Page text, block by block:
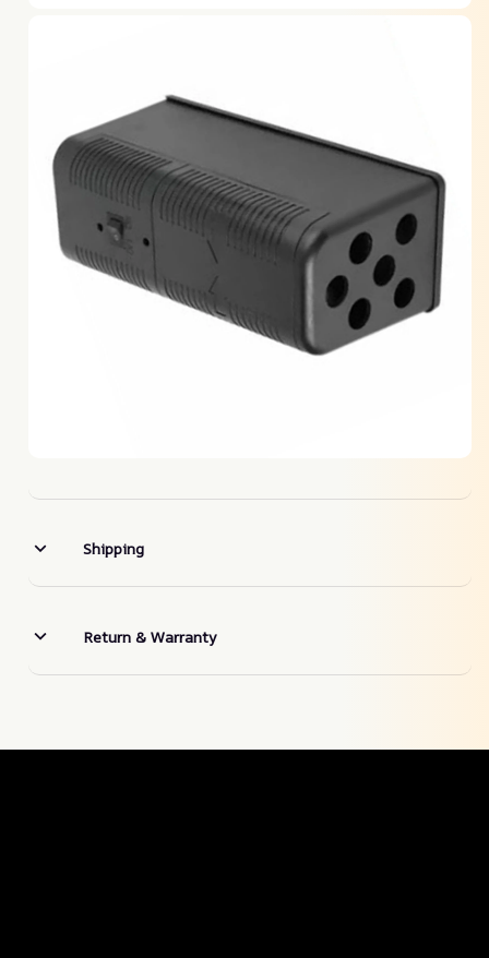
Shipping
Return & Warranty